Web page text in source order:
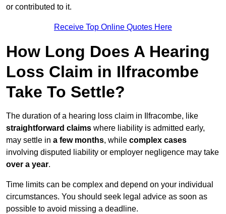
or contributed to it.
Receive Top Online Quotes Here
How Long Does A Hearing
Loss Claim in Ilfracombe
Take To Settle?
The duration of a hearing loss claim in Ilfracombe, like
straightforward claims where liability is admitted early,
may settle in a few months, while complex cases
involving disputed liability or employer negligence may take
over a year.
Time limits can be complex and depend on your individual
circumstances. You should seek legal advice as soon as
possible to avoid missing a deadline.